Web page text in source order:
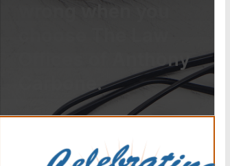
Offices of Anthony
Carbone.